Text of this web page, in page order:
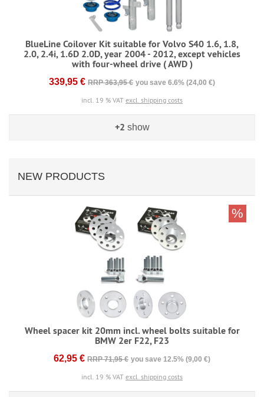
BlueLine Coilover Kit suitable for Volvo S40 1.6, 1.8,
2.0, 2.4i, 1.6D 2.0D, year 2004 - 2012, except vehicles
with four-wheel drive ( AWD )
339,95 € RRP 363,95 € you save 6.6% (24,00 €)
incl. 19 % VAT excl. shipping costs
+2 show
NEW PRODUCTS
Wheel spacer kit 20mm incl. wheel bolts suitable for
BMW 2er F22, F23
62,95 € RRP 71,95 € you save 12.5% (9,00 €)
incl. 19 % VAT excl. shipping costs
%